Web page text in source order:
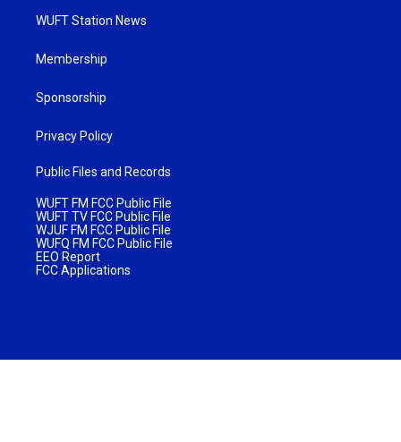
WUFT Station News
Membership
Sponsorship
Privacy Policy
Public Files and Records
WUFT FM FCC Public File
WUFT TV FCC Public File
WJUF FM FCC Public File
WUFQ FM FCC Public File
EEO Report
FCC Applications